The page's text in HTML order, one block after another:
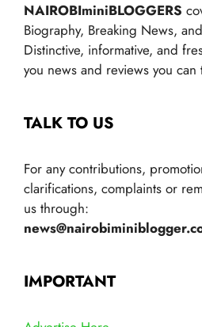
NAIROBIminiBLOGGERS
Biography, Breaking News,
Distinctive, informative, and
you news and reviews you can
TALK TO US
For any contributions,
clarifications, complaints or
us through:
IMPORTANT